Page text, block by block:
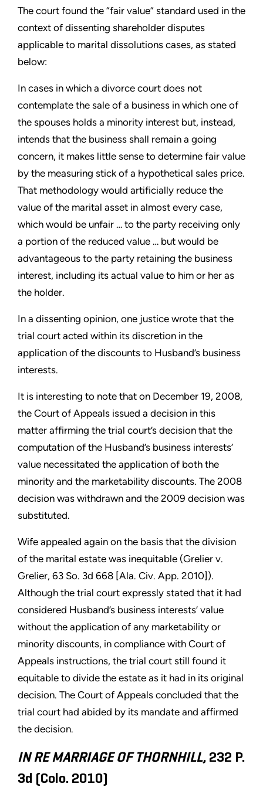
The court found the “fair value” standard used in the
context of dissenting shareholder disputes
applicable to marital dissolutions cases, as stated
below:
In cases in which a divorce court does not
contemplate the sale of a business in which one of
the spouses holds a minority interest but, instead,
intends that the business shall remain a going
concern, it makes little sense to determine fair value
by the measuring stick of a hypothetical sales price.
That methodology would artificially reduce the
value of the marital asset in almost every case,
which would be unfair … to the party receiving only
a portion of the reduced value … but would be
advantageous to the party retaining the business
interest, including its actual value to him or her as
the holder.
In a dissenting opinion, one justice wrote that the
trial court acted within its discretion in the
application of the discounts to Husband’s business
interests.
It is interesting to note that on December 19, 2008,
the Court of Appeals issued a decision in this
matter affirming the trial court’s decision that the
computation of the Husband’s business interests’
value necessitated the application of both the
minority and the marketability discounts. The 2008
decision was withdrawn and the 2009 decision was
substituted.
Wife appealed again on the basis that the division
of the marital estate was inequitable (Grelier v.
Grelier, 63 So. 3d 668 [Ala. Civ. App. 2010]).
Although the trial court expressly stated that it had
considered Husband’s business interests’ value
without the application of any marketability or
minority discounts, in compliance with Court of
Appeals instructions, the trial court still found it
equitable to divide the estate as it had in its original
decision. The Court of Appeals concluded that the
trial court had abided by its mandate and affirmed
the decision.
IN RE MARRIAGE OF THORNHILL, 232 P.
3d (Colo. 2010)